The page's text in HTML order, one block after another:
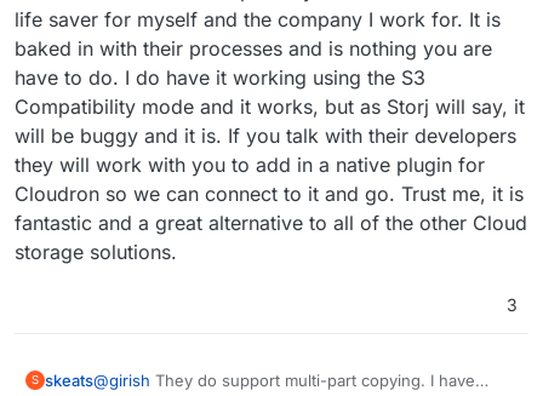
life saver for myself and the company I work for. It is
baked in with their processes and is nothing you are
have to do. I do have it working using the S3
Compatibility mode and it works, but as Storj will say, it
will be buggy and it is. If you talk with their developers
they will work with you to add in a native plugin for
Cloudron so we can connect to it and go. Trust me, it is
fantastic and a great alternative to all of the other Cloud
storage solutions.
3
S skeats@girish They do support multi-part copying. I have